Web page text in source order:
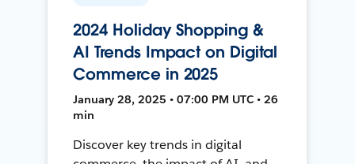
2024 Holiday Shopping &
AI Trends Impact on Digital
Commerce in 2025
January 28, 2025 • 07:00 PM UTC • 26
min
Discover key trends in digital